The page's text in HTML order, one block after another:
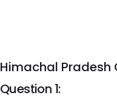
Himachal Pradesh
Question 1: